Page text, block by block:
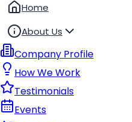
Home
About Us
Company Profile
How We Work
Testimonials
Events